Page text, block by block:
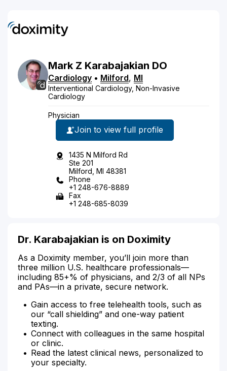
Mark Z Karabajakian DO
Cardiology • Milford, MI
Interventional Cardiology, Non-Invasive
Cardiology
Physician
Join to view full profile
1435 N Milford Rd
Ste 201
Milford, MI 48381
Phone
+1 248-676-8889
Fax
+1 248-685-8039
Dr. Karabajakian is on Doximity
As a Doximity member, you’ll join more than
three million U.S. healthcare professionals—
including 85+% of physicians, and 2/3 of all NPs
and PAs—in a private, secure network.
Gain access to free telehealth tools, such as
our “call shielding” and one-way patient
texting.
Connect with colleagues in the same hospital
or clinic.
Read the latest clinical news, personalized to
your specialty.